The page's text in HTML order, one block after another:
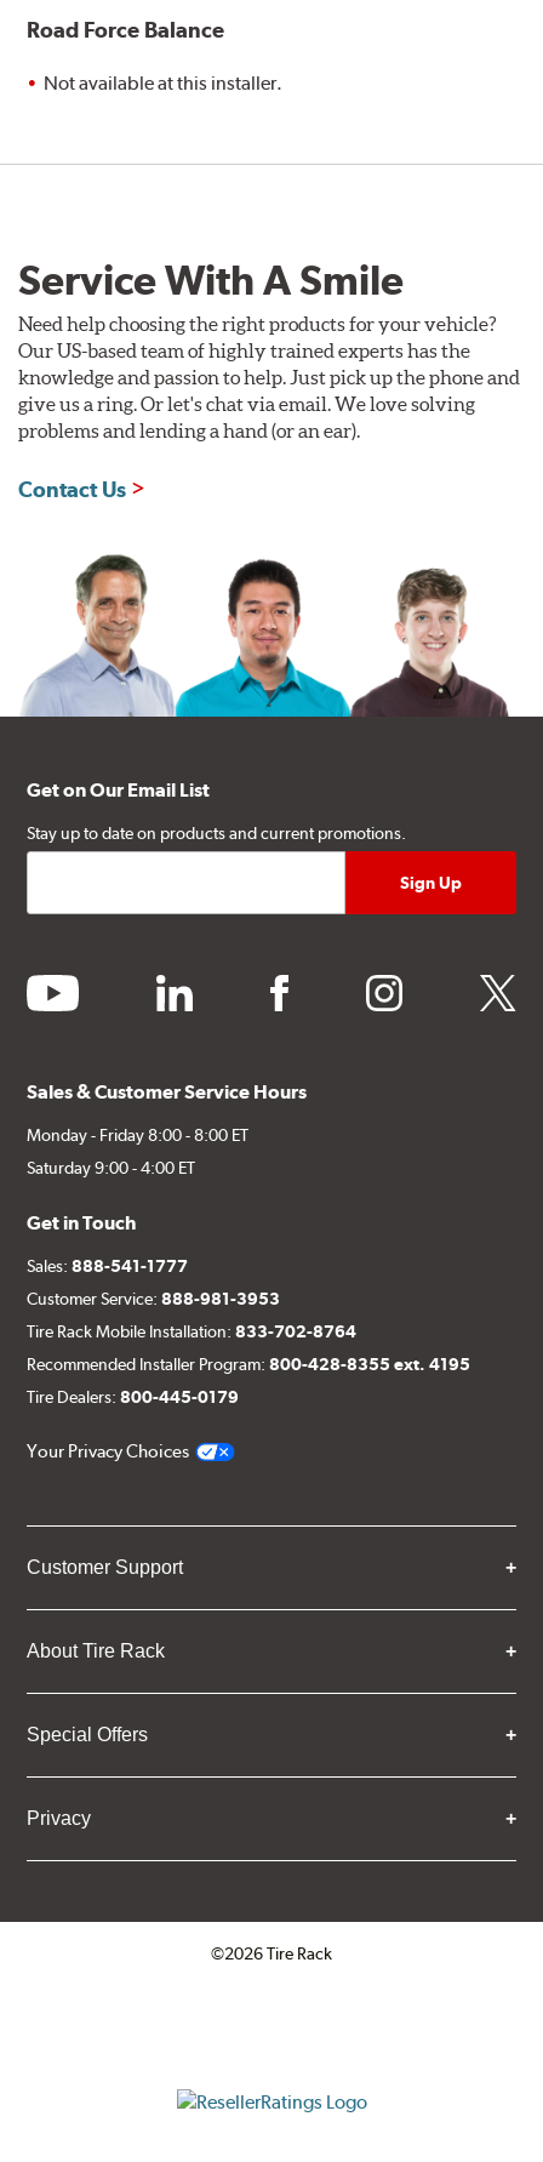
Road Force Balance
Not available at this installer.
Service With A Smile
Need help choosing the right products for your vehicle?
Our US-based team of highly trained experts has the
knowledge and passion to help. Just pick up the phone and
give us a ring. Or let's chat via email. We love solving
problems and lending a hand (or an ear).
Contact Us
Get on Our Email List
Stay up to date on products and current promotions.
youtube linkedin facebook instagram twitter
Sales & Customer Service Hours
Monday - Friday 8:00 - 8:00 ET
Saturday 9:00 - 4:00 ET
Get in Touch
Sales:888-541-1777
Customer Service:888-981-3953
Tire Rack Mobile Installation:833-702-8764
Recommended Installer Program:800-428-8355 ext. 4195
Tire Dealers:800-445-0179
Your Privacy Choices
Customer Support
About Tire Rack
Special Offers
Privacy
©2026 Tire Rack
ResellerRatings